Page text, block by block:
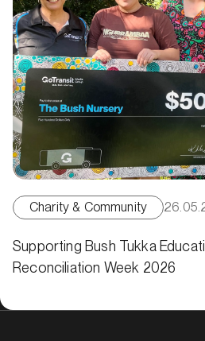
Charity & Community
Supporting Bush Tukka
Reconciliation Week 2026